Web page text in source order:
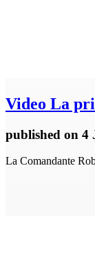
Video La
published on 4
La Comandante